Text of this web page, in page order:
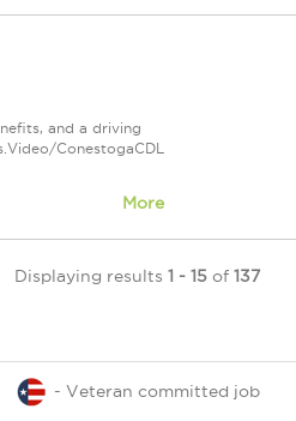
and a driving
ConestogaCDL
More
Displaying results 1 - 15 of 137
- Veteran committed job